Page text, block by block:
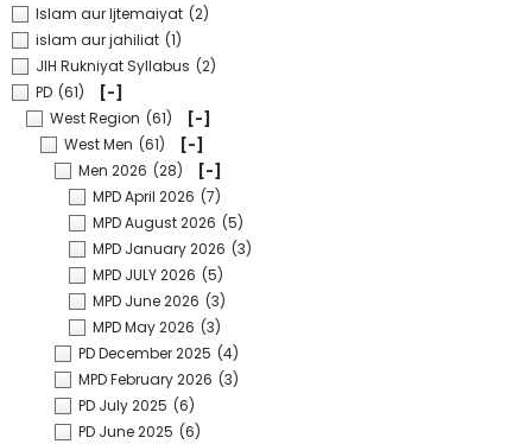
Islam aur Ijtemaiyat (2)
islam aur jahiliat (1)
JIH Rukniyat Syllabus (2)
PD (61)
[-]
West Region (61)
[-]
West Men (61)
[-]
Men 2026 (28)
[-]
MPD April 2026 (7)
MPD August 2026 (5)
MPD January 2026 (3)
MPD JULY 2026 (5)
MPD June 2026 (3)
MPD May 2026 (3)
PD December 2025 (4)
MPD February 2026 (3)
PD July 2025 (6)
PD June 2025 (6)